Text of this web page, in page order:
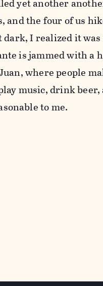
yet another
and the four of us
dark, I realized it
is jammed with a
where people
music, drink beer,
to me.